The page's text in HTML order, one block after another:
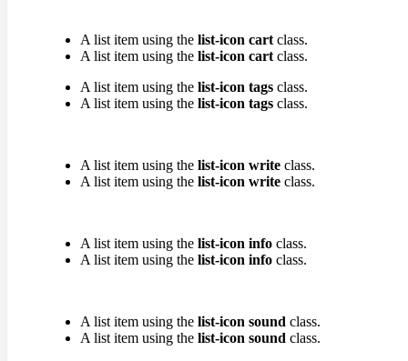
A list item using the list-icon cart class.
A list item using the list-icon cart class.
A list item using the list-icon tags class.
A list item using the list-icon tags class.
A list item using the list-icon write class.
A list item using the list-icon write class.
A list item using the list-icon info class.
A list item using the list-icon info class.
A list item using the list-icon sound class.
A list item using the list-icon sound class.